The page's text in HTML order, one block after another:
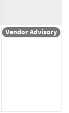
Vendor Advisory